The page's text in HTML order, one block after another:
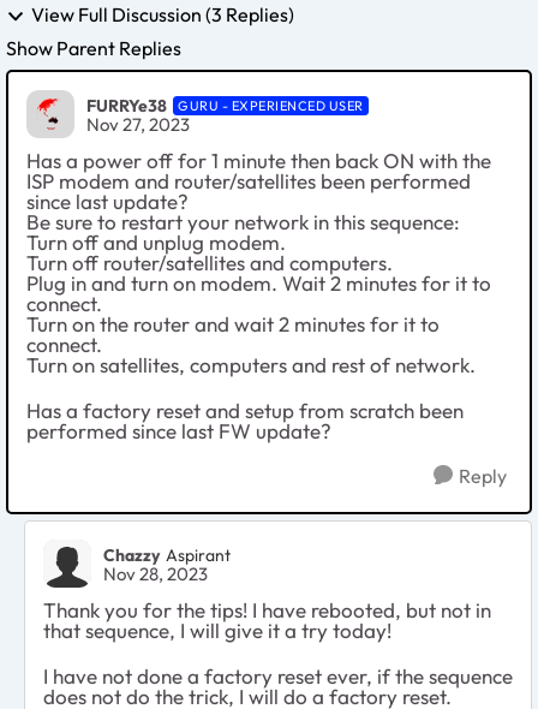
View Full Discussion (3 Replies)
Show Parent Replies
FURRYe38 GURU - EXPERIENCED USER
Nov 27, 2023
Has a power off for 1 minute then back ON with the
ISP modem and router/satellites been performed
since last update?
Be sure to restart your network in this sequence:
Turn off and unplug modem.
Turn off router/satellites and computers.
Plug in and turn on modem. Wait 2 minutes for it to
connect.
Turn on the router and wait 2 minutes for it to
connect.
Turn on satellites, computers and rest of network.
Has a factory reset and setup from scratch been
performed since last FW update?
Reply
Chazzy Aspirant
Nov 28, 2023
Thank you for the tips! I have rebooted, but not in
that sequence, I will give it a try today!
I have not done a factory reset ever, if the sequence
does not do the trick, I will do a factory reset.